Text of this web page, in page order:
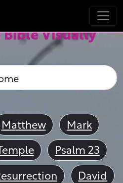
Bible Visually
Matthew
Mark
Psalm 23
David